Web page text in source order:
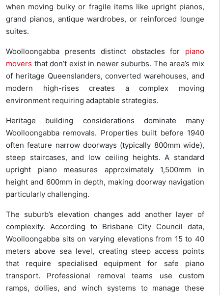
when moving bulky or fragile items like upright pianos,
grand pianos, antique wardrobes, or reinforced lounge
suites.
Woolloongabba presents distinct obstacles for piano
movers that don’t exist in newer suburbs. The area’s mix
of heritage Queenslanders, converted warehouses, and
modern high-rises creates a complex moving
environment requiring adaptable strategies.
Heritage building considerations dominate many
Woolloongabba removals. Properties built before 1940
often feature narrow doorways (typically 800mm wide),
steep staircases, and low ceiling heights. A standard
upright piano measures approximately 1,500mm in
height and 600mm in depth, making doorway navigation
particularly challenging.
The suburb’s elevation changes add another layer of
complexity. According to Brisbane City Council data,
Woolloongabba sits on varying elevations from 15 to 40
meters above sea level, creating steep access points
that require specialised equipment for safe piano
transport. Professional removal teams use custom
ramps, dollies, and winch systems to manage these